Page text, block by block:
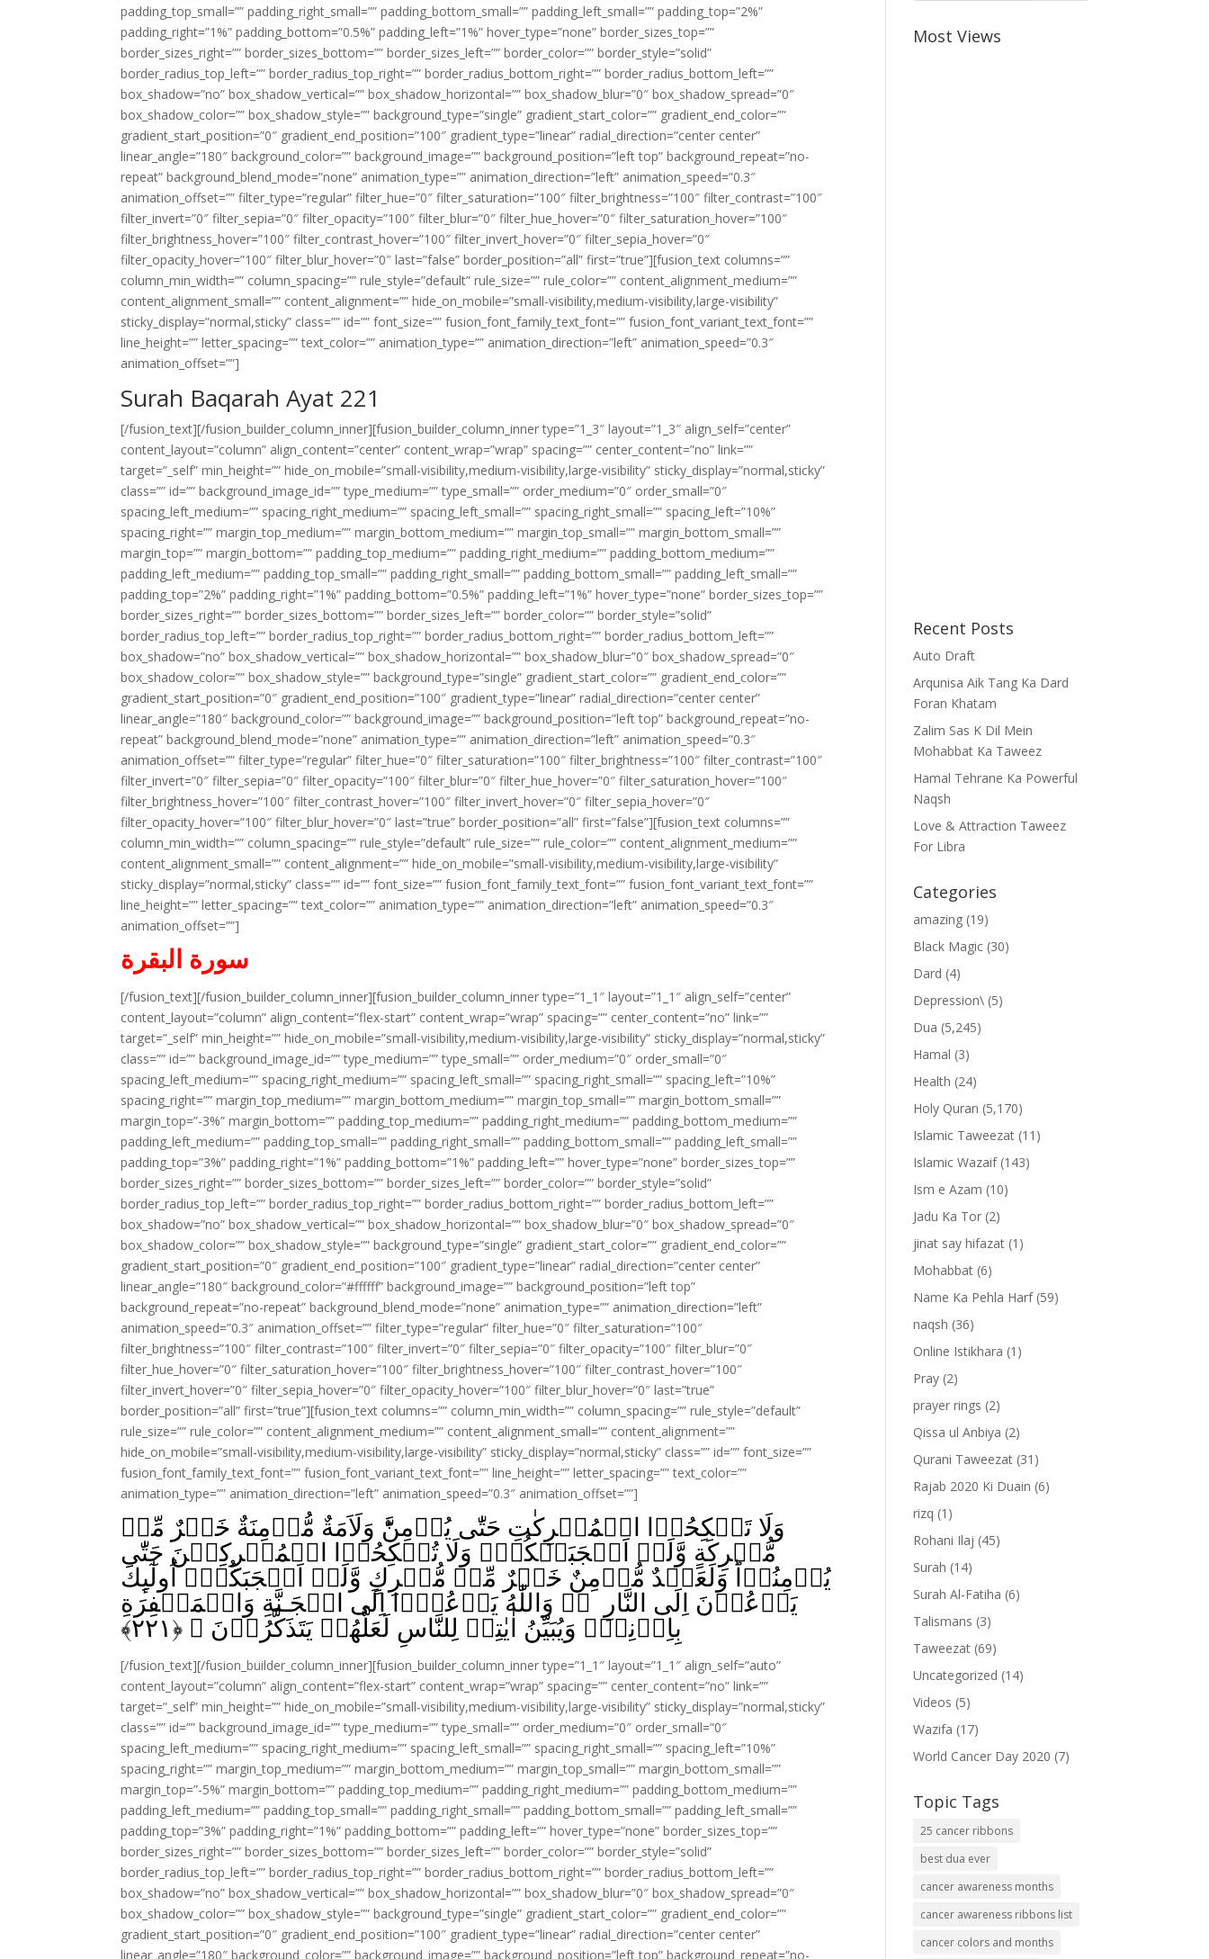
padding_top_small=”” padding_right_small=”” padding_bottom_small=”” padding_left_small=”” padding_top=”2%”
padding_right=”1%” padding_bottom=”0.5%” padding_left=”1%” hover_type=”none” border_sizes_top=””
border_sizes_right=”” border_sizes_bottom=”” border_sizes_left=”” border_color=”” border_style=”solid”
border_radius_top_left=”” border_radius_top_right=”” border_radius_bottom_right=”” border_radius_bottom_left=””
box_shadow=”no” box_shadow_vertical=”” box_shadow_horizontal=”” box_shadow_blur=”0″ box_shadow_spread=”0″
box_shadow_color=”” box_shadow_style=”” background_type=”single” gradient_start_color=”” gradient_end_color=””
gradient_start_position=”0″ gradient_end_position=”100″ gradient_type=”linear” radial_direction=”center center”
linear_angle=”180″ background_color=”” background_image=”” background_position=”left top” background_repeat=”no-
repeat” background_blend_mode=”none” animation_type=”” animation_direction=”left” animation_speed=”0.3″
animation_offset=”” filter_type=”regular” filter_hue=”0″ filter_saturation=”100″ filter_brightness=”100″ filter_contrast=”100″
filter_invert=”0″ filter_sepia=”0″ filter_opacity=”100″ filter_blur=”0″ filter_hue_hover=”0″ filter_saturation_hover=”100″
filter_brightness_hover=”100″ filter_contrast_hover=”100″ filter_invert_hover=”0″ filter_sepia_hover=”0″
filter_opacity_hover=”100″ filter_blur_hover=”0″ last=”false” border_position=”all” first=”true”][fusion_text columns=””
column_min_width=”” column_spacing=”” rule_style=”default” rule_size=”” rule_color=”” content_alignment_medium=””
content_alignment_small=”” content_alignment=”” hide_on_mobile=”small-visibility,medium-visibility,large-visibility”
sticky_display=”normal,sticky” class=”” id=”” font_size=”” fusion_font_family_text_font=”” fusion_font_variant_text_font=””
line_height=”” letter_spacing=”” text_color=”” animation_type=”” animation_direction=”left” animation_speed=”0.3″
animation_offset=””]
Surah Baqarah Ayat 221
[/fusion_text][/fusion_builder_column_inner][fusion_builder_column_inner type=”1_3″ layout=”1_3″ align_self=”center”
content_layout=”column” align_content=”center” content_wrap=”wrap” spacing=”” center_content=”no” link=””
target=”_self” min_height=”” hide_on_mobile=”small-visibility,medium-visibility,large-visibility” sticky_display=”normal,sticky”
class=”” id=”” background_image_id=”” type_medium=”” type_small=”” order_medium=”0″ order_small=”0″
spacing_left_medium=”” spacing_right_medium=”” spacing_left_small=”” spacing_right_small=”” spacing_left=”10%”
spacing_right=”” margin_top_medium=”” margin_bottom_medium=”” margin_top_small=”” margin_bottom_small=””
margin_top=”” margin_bottom=”” padding_top_medium=”” padding_right_medium=”” padding_bottom_medium=””
padding_left_medium=”” padding_top_small=”” padding_right_small=”” padding_bottom_small=”” padding_left_small=””
padding_top=”2%” padding_right=”1%” padding_bottom=”0.5%” padding_left=”1%” hover_type=”none” border_sizes_top=””
border_sizes_right=”” border_sizes_bottom=”” border_sizes_left=”” border_color=”” border_style=”solid”
border_radius_top_left=”” border_radius_top_right=”” border_radius_bottom_right=”” border_radius_bottom_left=””
box_shadow=”no” box_shadow_vertical=”” box_shadow_horizontal=”” box_shadow_blur=”0″ box_shadow_spread=”0″
box_shadow_color=”” box_shadow_style=”” background_type=”single” gradient_start_color=”” gradient_end_color=””
gradient_start_position=”0″ gradient_end_position=”100″ gradient_type=”linear” radial_direction=”center center”
linear_angle=”180″ background_color=”” background_image=”” background_position=”left top” background_repeat=”no-
repeat” background_blend_mode=”none” animation_type=”” animation_direction=”left” animation_speed=”0.3″
animation_offset=”” filter_type=”regular” filter_hue=”0″ filter_saturation=”100″ filter_brightness=”100″ filter_contrast=”100″
filter_invert=”0″ filter_sepia=”0″ filter_opacity=”100″ filter_blur=”0″ filter_hue_hover=”0″ filter_saturation_hover=”100″
filter_brightness_hover=”100″ filter_contrast_hover=”100″ filter_invert_hover=”0″ filter_sepia_hover=”0″
filter_opacity_hover=”100″ filter_blur_hover=”0″ last=”true” border_position=”all” first=”false”][fusion_text columns=””
column_min_width=”” column_spacing=”” rule_style=”default” rule_size=”” rule_color=”” content_alignment_medium=””
content_alignment_small=”” content_alignment=”” hide_on_mobile=”small-visibility,medium-visibility,large-visibility”
sticky_display=”normal,sticky” class=”” id=”” font_size=”” fusion_font_family_text_font=”” fusion_font_variant_text_font=””
line_height=”” letter_spacing=”” text_color=”” animation_type=”” animation_direction=”left” animation_speed=”0.3″
animation_offset=””]
سورة البقرة
[/fusion_text][/fusion_builder_column_inner][fusion_builder_column_inner type=”1_1″ layout=”1_1″ align_self=”center”
content_layout=”column” align_content=”flex-start” content_wrap=”wrap” spacing=”” center_content=”no” link=””
target=”_self” min_height=”” hide_on_mobile=”small-visibility,medium-visibility,large-visibility” sticky_display=”normal,sticky”
class=”” id=”” background_image_id=”” type_medium=”” type_small=”” order_medium=”0″ order_small=”0″
spacing_left_medium=”” spacing_right_medium=”” spacing_left_small=”” spacing_right_small=”” spacing_left=”10%”
spacing_right=”” margin_top_medium=”” margin_bottom_medium=”” margin_top_small=”” margin_bottom_small=””
margin_top=”-3%” margin_bottom=”” padding_top_medium=”” padding_right_medium=”” padding_bottom_medium=””
padding_left_medium=”” padding_top_small=”” padding_right_small=”” padding_bottom_small=”” padding_left_small=””
padding_top=”3%” padding_right=”1%” padding_bottom=”1%” padding_left=”” hover_type=”none” border_sizes_top=””
border_sizes_right=”” border_sizes_bottom=”” border_sizes_left=”” border_color=”” border_style=”solid”
border_radius_top_left=”” border_radius_top_right=”” border_radius_bottom_right=”” border_radius_bottom_left=””
box_shadow=”no” box_shadow_vertical=”” box_shadow_horizontal=”” box_shadow_blur=”0″ box_shadow_spread=”0″
box_shadow_color=”” box_shadow_style=”” background_type=”single” gradient_start_color=”” gradient_end_color=””
gradient_start_position=”0″ gradient_end_position=”100″ gradient_type=”linear” radial_direction=”center center”
linear_angle=”180″ background_color=”#ffffff” background_image=”” background_position=”left top”
background_repeat=”no-repeat” background_blend_mode=”none” animation_type=”” animation_direction=”left”
animation_speed=”0.3″ animation_offset=”” filter_type=”regular” filter_hue=”0″ filter_saturation=”100″
filter_brightness=”100″ filter_contrast=”100″ filter_invert=”0″ filter_sepia=”0″ filter_opacity=”100″ filter_blur=”0″
filter_hue_hover=”0″ filter_saturation_hover=”100″ filter_brightness_hover=”100″ filter_contrast_hover=”100″
filter_invert_hover=”0″ filter_sepia_hover=”0″ filter_opacity_hover=”100″ filter_blur_hover=”0″ last=”true”
border_position=”all” first=”true”][fusion_text columns=”” column_min_width=”” column_spacing=”” rule_style=”default”
rule_size=”” rule_color=”” content_alignment_medium=”” content_alignment_small=”” content_alignment=””
hide_on_mobile=”small-visibility,medium-visibility,large-visibility” sticky_display=”normal,sticky” class=”” id=”” font_size=””
fusion_font_family_text_font=”” fusion_font_variant_text_font=”” line_height=”” letter_spacing=”” text_color=””
animation_type=”” animation_direction=”left” animation_speed=”0.3″ animation_offset=””]
وَلَا تَنۡكِحُوۡا الۡمُشۡرِكٰتِ حَتّٰى يُؤۡمِنَّ‌ؕ وَلَاَمَةٌ مُّؤۡمِنَةٌ خَيۡرٌ مِّنۡ
مُّشۡرِكَةٍ وَّلَوۡ اَعۡجَبَتۡكُمۡ‌ۚ وَلَا تُنۡكِحُوۡا الۡمُشۡرِكِيۡنَ حَتّٰى
يُؤۡمِنُوۡا‌ؕ وَلَعَبۡدٌ مُّؤۡمِنٌ خَيۡرٌ مِّنۡ مُّشۡرِكٍ وَّلَوۡ اَعۡجَبَكُمۡ‌‌ۚ اُولٰٓٮِٕكَ
يَدۡعُوۡنَ اِلَى النَّارِ ۖۚ وَاللّٰهُ يَدۡعُوۡٓا اِلَى الۡجَـنَّةِ وَالۡمَغۡفِرَةِ
بِاِذۡنِهٖ‌ۚ وَيُبَيِّنُ اٰيٰتِهٖ لِلنَّاسِ لَعَلَّهُمۡ يَتَذَكَّرُوۡنَ ‏ ﴿ ۲۲۱﴾
[/fusion_text][/fusion_builder_column_inner][fusion_builder_column_inner type=”1_1″ layout=”1_1″ align_self=”auto”
content_layout=”column” align_content=”flex-start” content_wrap=”wrap” spacing=”” center_content=”no” link=””
target=”_self” min_height=”” hide_on_mobile=”small-visibility,medium-visibility,large-visibility” sticky_display=”normal,sticky”
class=”” id=”” background_image_id=”” type_medium=”” type_small=”” order_medium=”0″ order_small=”0″
spacing_left_medium=”” spacing_right_medium=”” spacing_left_small=”” spacing_right_small=”” spacing_left=”10%”
spacing_right=”” margin_top_medium=”” margin_bottom_medium=”” margin_top_small=”” margin_bottom_small=””
margin_top=”-5%” margin_bottom=”” padding_top_medium=”” padding_right_medium=”” padding_bottom_medium=””
padding_left_medium=”” padding_top_small=”” padding_right_small=”” padding_bottom_small=”” padding_left_small=””
padding_top=”3%” padding_right=”1%” padding_bottom=”” padding_left=”” hover_type=”none” border_sizes_top=””
border_sizes_right=”” border_sizes_bottom=”” border_sizes_left=”” border_color=”” border_style=”solid”
border_radius_top_left=”” border_radius_top_right=”” border_radius_bottom_right=”” border_radius_bottom_left=””
box_shadow=”no” box_shadow_vertical=”” box_shadow_horizontal=”” box_shadow_blur=”0″ box_shadow_spread=”0″
box_shadow_color=”” box_shadow_style=”” background_type=”single” gradient_start_color=”” gradient_end_color=””
gradient_start_position=”0″ gradient_end_position=”100″ gradient_type=”linear” radial_direction=”center center”
linear_angle=”180″ background_color=”” background_image=”” background_position=”left top” background_repeat=”no-
Most Views
Recent Posts
Auto Draft
Arqunisa Aik Tang Ka Dard
Foran Khatam
Zalim Sas K Dil Mein
Mohabbat Ka Taweez
Hamal Tehrane Ka Powerful
Naqsh
Love & Attraction Taweez
For Libra
Categories
amazing (19)
Black Magic (30)
Dard (4)
Depression\ (5)
Dua (5,245)
Hamal (3)
Health (24)
Holy Quran (5,170)
Islamic Taweezat (11)
Islamic Wazaif(143)
Ism e Azam (10)
Jadu Ka Tor (2)
jinat say hifazat (1)
Mohabbat (6)
Name Ka Pehla Harf(59)
naqsh (36)
Online Istikhara (1)
Pray (2)
prayer rings (2)
Qissa ul Anbiya (2)
Qurani Taweezat (31)
Rajab 2020 Ki Duain (6)
rizq (1)
Rohani Ilaj (45)
Surah (14)
Surah Al-Fatiha (6)
Talismans (3)
Taweezat (69)
Uncategorized (14)
Videos (5)
Wazifa (17)
World Cancer Day 2020 (7)
Topic Tags
25 cancer ribbons
best dua ever
cancer awareness months
cancer awareness ribbons list
cancer colors and months